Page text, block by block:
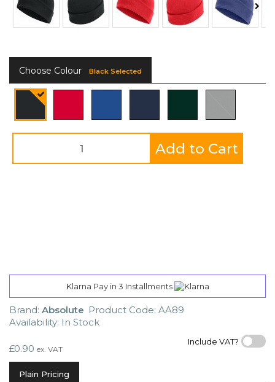
Choose Colour Black Selected
Add to Cart
Klarna Pay in 3 Installments
Brand: Absolute Product Code: AA89
Availability: In Stock
Include VAT?
£0.90 ex. VAT
Plain Pricing